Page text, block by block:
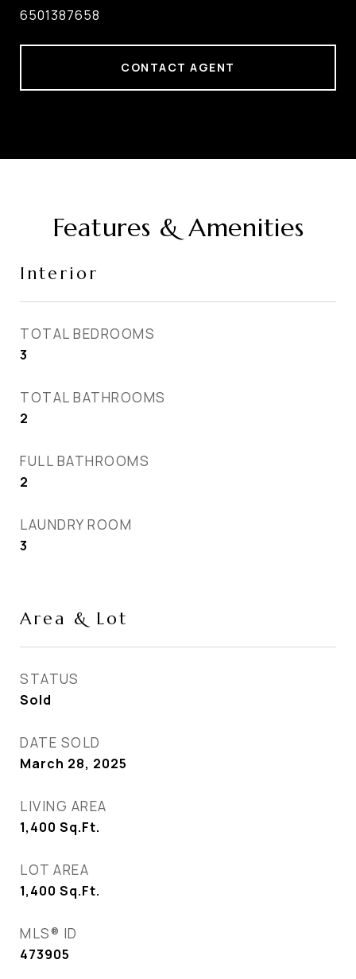
6501387658
CONTACT AGENT
Features & Amenities
Interior
TOTAL BEDROOMS
3
TOTAL BATHROOMS
2
FULL BATHROOMS
2
LAUNDRY ROOM
3
Area & Lot
STATUS
Sold
DATE SOLD
March 28, 2025
LIVING AREA
1,400 Sq.Ft.
LOT AREA
1,400 Sq.Ft.
MLS® ID
473905